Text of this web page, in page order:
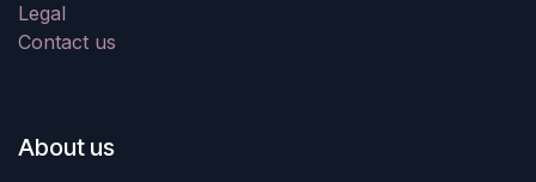
Legal
Contact us
About us